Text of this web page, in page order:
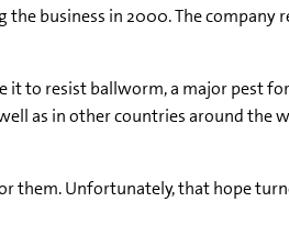
business in 2000. The company
it to resist ballworm, a major pest
as in other countries around the
them. Unfortunately, that hope